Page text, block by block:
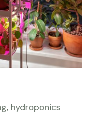
hydroponics